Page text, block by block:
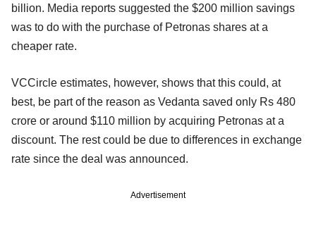
billion. Media reports suggested the $200 million savings
was to do with the purchase of Petronas shares at a
cheaper rate.
VCCircle estimates, however, shows that this could, at
best, be part of the reason as Vedanta saved only Rs 480
crore or around $110 million by acquiring Petronas at a
discount. The rest could be due to differences in exchange
rate since the deal was announced.
Advertisement